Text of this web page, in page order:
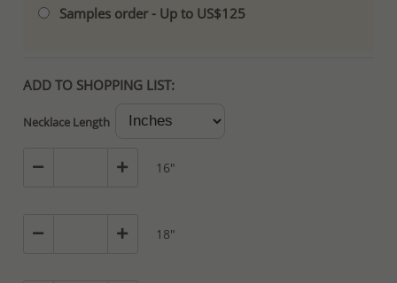
Samples order - Up to US$125
ADD TO SHOPPING LIST:
Necklace Length
16"
18"